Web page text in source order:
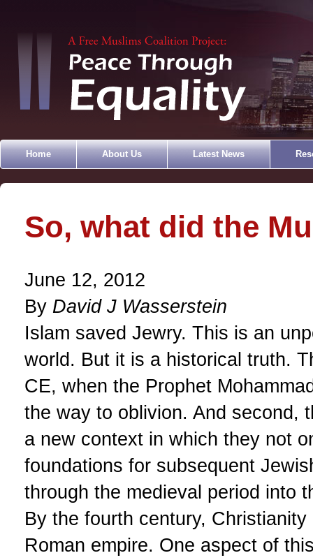
Home About Us Latest News
So, what did the
June 12, 2012
By David J Wasserstein
Islam saved Jewry. This is an
world. But it is a historical truth.
CE, when the Prophet
the way to oblivion. And second,
a new context in which they not
foundations for subsequent
through the medieval period into
By the fourth century,
Roman empire. One aspect of